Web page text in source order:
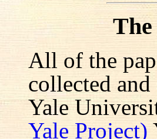
All of the
collected
Yale
Yale Project)